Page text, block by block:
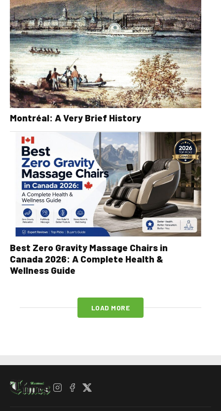
Montréal: A Very Brief History
Best Zero Gravity Massage Chairs in
Canada 2026: A Complete Health &
Wellness Guide
LOAD MORE